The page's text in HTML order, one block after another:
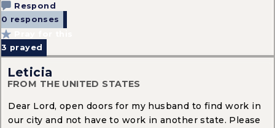
Respond
0 responses
3 prayed
Leticia
FROM THE UNITED STATES
Dear Lord, open doors for my husband to find work in
our city and not have to work in another state. Please